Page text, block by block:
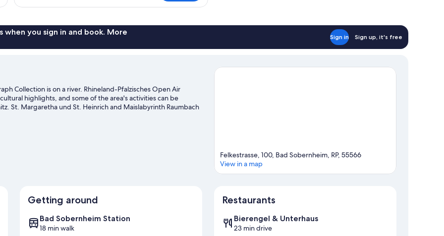
1
Garden
when you sign in and book. More
Sign in Sign up, it's free
Collection is on a river. Rhineland-Pfalzisches Open Air
highlights, and some of the area's activities can be
St. Margaretha und St. Heinrich and Maislabyrinth Raumbach
like hiking/biking trails and mountain biking.
Felkestrasse, 100, Bad Sobernheim, RP, 55566
View in a map
Getting around
Bad Sobernheim Station
18 min walk
Restaurants
Bierengel & Unterhaus
23 min drive